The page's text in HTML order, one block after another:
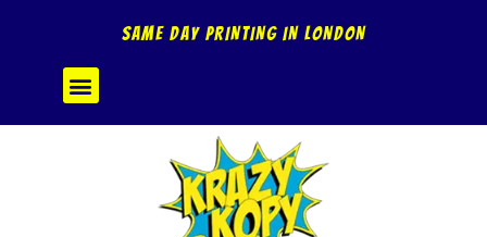
SAME DAY PRINTING IN LONDON
Menu